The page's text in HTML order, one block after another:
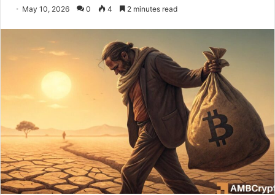
May 10, 2026 0 4 2 minutes read